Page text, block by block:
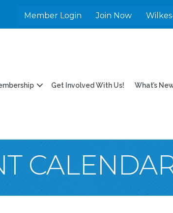
Member Login Join Now
Get Involved With Us! What’s